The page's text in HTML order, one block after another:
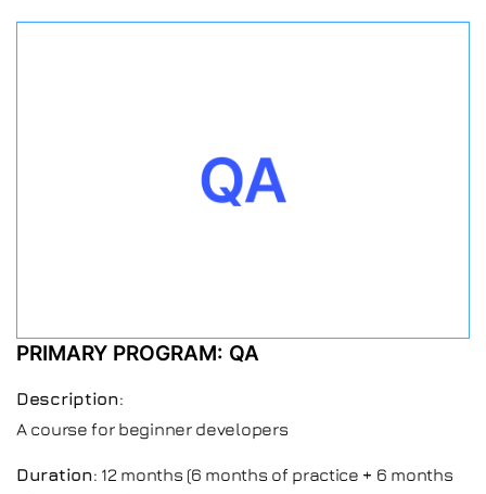
PRIMARY PROGRAM: QA
Description:
A course for beginner developers
Duration: 12 months (6 months of practice + 6 months